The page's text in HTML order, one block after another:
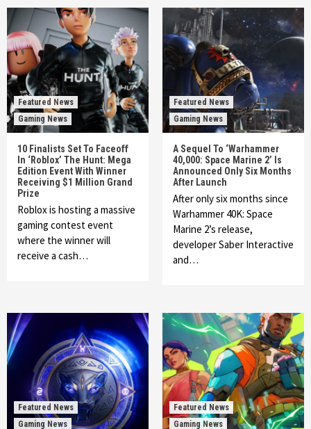
Featured News
Gaming News
10 Finalists Set To Faceoff
In ‘Roblox’ The Hunt: Mega
Edition Event With Winner
Receiving $1 Million Grand
Prize
Roblox is hosting a massive
gaming contest event
where the winner will
receive a cash…
Featured News
Gaming News
A Sequel To ‘Warhammer
40,000: Space Marine 2’ Is
Announced Only Six Months
After Launch
After only six months since
Warhammer 40K: Space
Marine 2’s release,
developer Saber Interactive
and…
Featured News
Gaming News
Featured News
Gaming News